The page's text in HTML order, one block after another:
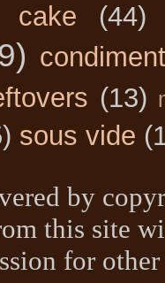
cake (44)
(13)
sous vide
by
this site
for other